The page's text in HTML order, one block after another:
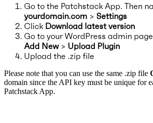
Go to the Patchstack App. Then
yourdomain.com > Settings
Click Download latest version
Go to your WordPress admin
Add New> Upload Plugin
Upload the .zip file
Please note that you can use the same .zip file
domain since the API key must be unique for
Patchstack App.